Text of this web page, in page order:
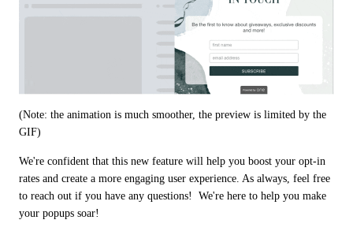
(Note: the animation is much smoother, the preview is limited by the
GIF)
We're confident that this new feature will help you boost your opt-in
rates and create a more engaging user experience. As always, feel free
to reach out if you have any questions!  We're here to help you make
your popups soar!